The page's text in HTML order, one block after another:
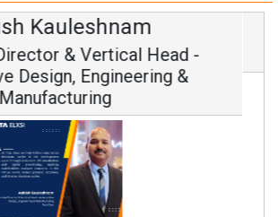
Hiranandani
Chairman and MD
Innovation is Fundamental to